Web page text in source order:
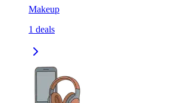
Makeup
1 deals